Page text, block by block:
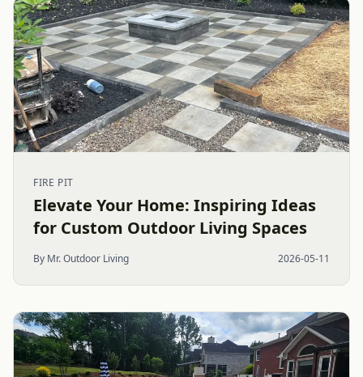
FIRE PIT
Elevate Your Home: Inspiring Ideas
for Custom Outdoor Living Spaces
By Mr. Outdoor Living 2026-05-11